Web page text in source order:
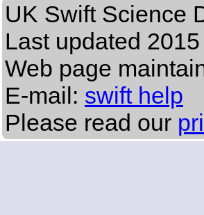
UK Swift Science
Last updated
Web page
E-mail: swift help
Please read our